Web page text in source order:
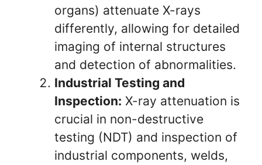
organs) attenuate X-rays
differently, allowing for detailed
imaging of internal structures
and detection of abnormalities.
Industrial Testing and
Inspection: X-ray attenuation is
crucial in non-destructive
testing (NDT) and inspection of
industrial components, welds,